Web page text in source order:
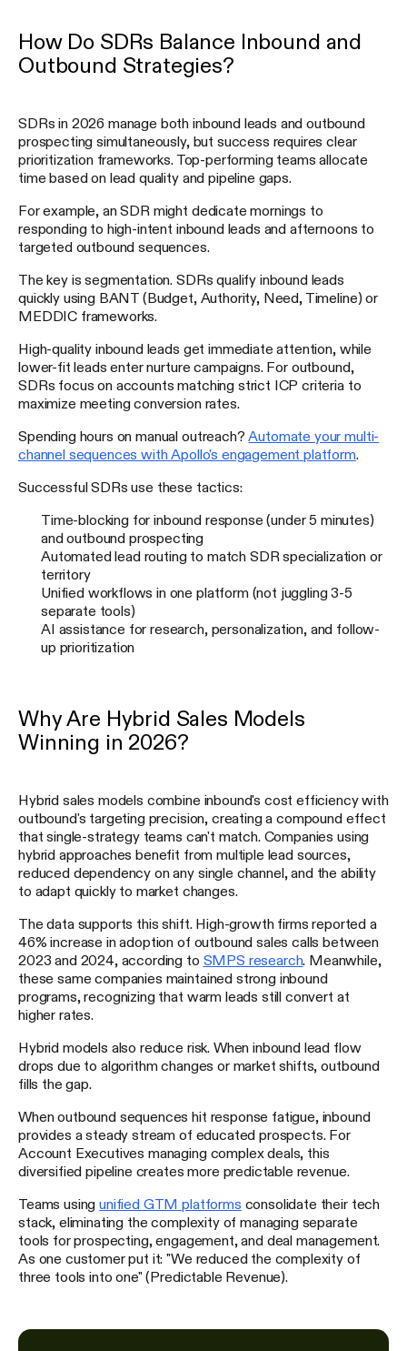
How Do SDRs Balance Inbound and
Outbound Strategies?
SDRs in 2026 manage both inbound leads and outbound
prospecting simultaneously, but success requires clear
prioritization frameworks. Top-performing teams allocate
time based on lead quality and pipeline gaps.
For example, an SDR might dedicate mornings to
responding to high-intent inbound leads and afternoons to
targeted outbound sequences.
The key is segmentation. SDRs qualify inbound leads
quickly using BANT (Budget, Authority, Need, Timeline) or
MEDDIC frameworks.
High-quality inbound leads get immediate attention, while
lower-fit leads enter nurture campaigns. For outbound,
SDRs focus on accounts matching strict ICP criteria to
maximize meeting conversion rates.
Spending hours on manual outreach? Automate your multi-
channel sequences with Apollo's engagement platform.
Successful SDRs use these tactics:
Time-blocking for inbound response (under 5 minutes)
and outbound prospecting
Automated lead routing to match SDR specialization or
territory
Unified workflows in one platform (not juggling 3-5
separate tools)
AI assistance for research, personalization, and follow-
up prioritization
Why Are Hybrid Sales Models
Winning in 2026?
Hybrid sales models combine inbound's cost efficiency with
outbound's targeting precision, creating a compound effect
that single-strategy teams can't match. Companies using
hybrid approaches benefit from multiple lead sources,
reduced dependency on any single channel, and the ability
to adapt quickly to market changes.
The data supports this shift. High-growth firms reported a
46% increase in adoption of outbound sales calls between
2023 and 2024, according to SMPS research. Meanwhile,
these same companies maintained strong inbound
programs, recognizing that warm leads still convert at
higher rates.
Hybrid models also reduce risk. When inbound lead flow
drops due to algorithm changes or market shifts, outbound
fills the gap.
When outbound sequences hit response fatigue, inbound
provides a steady stream of educated prospects. For
Account Executives managing complex deals, this
diversified pipeline creates more predictable revenue.
Teams usingunified GTM platforms consolidate their tech
stack, eliminating the complexity of managing separate
tools for prospecting, engagement, and deal management.
As one customer put it: "We reduced the complexity of
three tools into one" (Predictable Revenue).